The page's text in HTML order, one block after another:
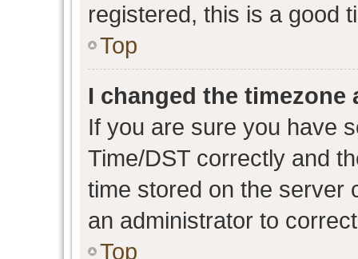
registered, this is a good
Top
I changed the
If you are sure you have
Time/DST correctly and
time stored on the server
an administrator to
Top